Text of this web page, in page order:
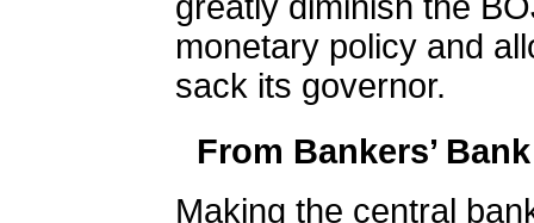
monetary policy and
sack its governor.
From Bankers’
Making the central